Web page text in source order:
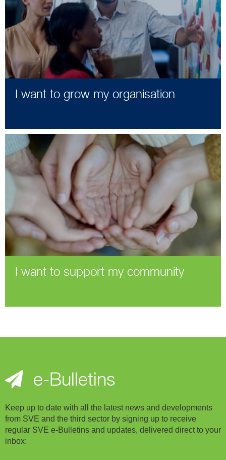
I want to grow my organisation
I want to support my community
e-Bulletins
Keep up to date with all the latest news and developments
from SVE and the third sector by signing up to receive
regular SVE e-Bulletins and updates, delivered direct to your
inbox: